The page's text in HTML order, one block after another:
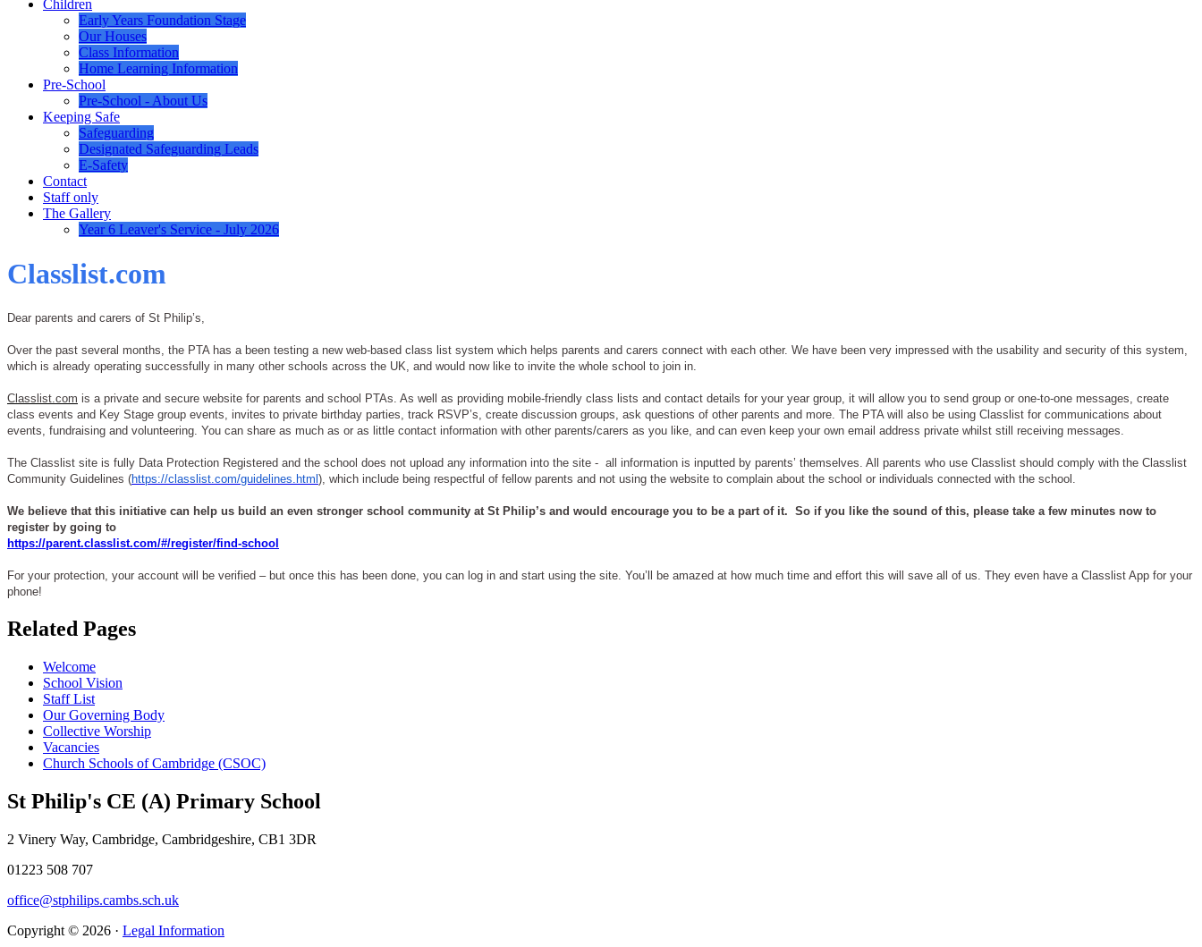
Children
Early Years Foundation Stage
Our Houses
Class Information
Home Learning Information
Pre-School
Pre-School - About Us
Keeping Safe
Safeguarding
Designated Safeguarding Leads
E-Safety
Contact
Staff only
The Gallery
Year 6 Leaver's Service - July 2026
Classlist.com
Dear parents and carers of St Philip’s,
Over the past several months, the PTA has a been testing a new web-based class list system which helps parents and carers connect with each other. We have been very impressed with the usability and security of this system,
which is already operating successfully in many other schools across the UK, and would now like to invite the whole school to join in.
Classlist.com is a private and secure website for parents and school PTAs. As well as providing mobile-friendly class lists and contact details for your year group, it will allow you to send group or one-to-one messages, create
class events and Key Stage group events, invites to private birthday parties, track RSVP’s, create discussion groups, ask questions of other parents and more. The PTA will also be using Classlist for communications about
events, fundraising and volunteering. You can share as much as or as little contact information with other parents/carers as you like, and can even keep your own email address private whilst still receiving messages.
The Classlist site is fully Data Protection Registered and the school does not upload any information into the site - all information is inputted by parents’ themselves. All parents who use Classlist should comply with the Classlist
Community Guidelines (https://classlist.com/guidelines.html ), which include being respectful of fellow parents and not using the website to complain about the school or individuals connected with the school.
We believe that this initiative can help us build an even stronger school community at St Philip’s and would encourage you to be a part of it. So if you like the sound of this, please take a few minutes now to
register by going to
https://parent.classlist.com/#/register/find-school
For your protection, your account will be verified – but once this has been done, you can log in and start using the site. You’ll be amazed at how much time and effort this will save all of us. They even have a Classlist App for your
phone!
Related Pages
Welcome
School Vision
Staff List
Our Governing Body
Collective Worship
Vacancies
Church Schools of Cambridge (CSOC)
St Philip's CE (A) Primary School
2 Vinery Way, Cambridge, Cambridgeshire, CB1 3DR
01223 508 707
office@stphilips.cambs.sch.uk
Copyright © 2026 · Legal Information